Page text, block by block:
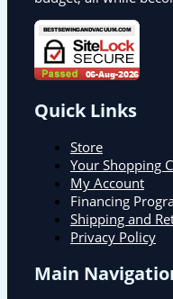
Quick Links
Store
Your Shopping
My Account
Financing
Shipping and
Privacy Policy
Main